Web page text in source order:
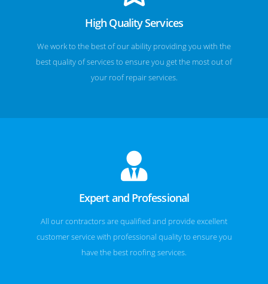
High Quality Services
We work to the best of our ability providing you with the
best quality of services to ensure you get the most out of
your roof repair services.
Expert and Professional
All our contractors are qualified and provide excellent
customer service with professional quality to ensure you
have the best roofing services.